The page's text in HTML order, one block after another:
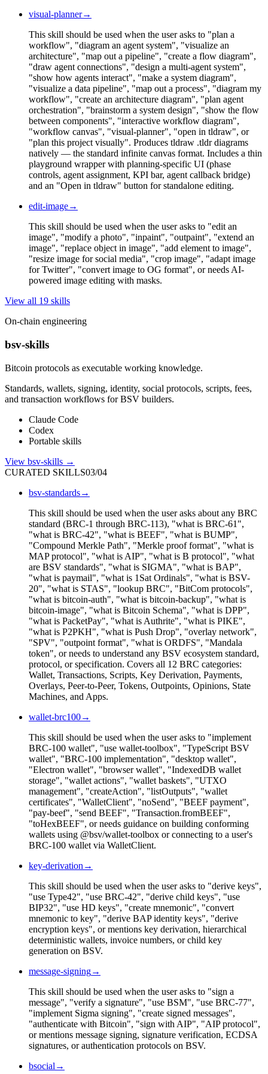
visual-planner→
This skill should be used when the user asks to "plan a
workflow", "diagram an agent system", "visualize an
architecture", "map out a pipeline", "create a flow diagram",
"draw agent connections", "design a multi-agent system",
"show how agents interact", "make a system diagram",
"visualize a data pipeline", "map out a process", "diagram my
workflow", "create an architecture diagram", "plan agent
orchestration", "brainstorm a system design", "show the flow
between components", "interactive workflow diagram",
"workflow canvas", "visual-planner", "open in tldraw", or
"plan this project visually". Produces tldraw .tldr diagrams
natively — the standard infinite canvas format. Includes a thin
playground wrapper with planning-specific UI (phase
controls, agent assignment, KPI bar, agent callback bridge)
and an "Open in tldraw" button for standalone editing.
edit-image→
This skill should be used when the user asks to "edit an
image", "modify a photo", "inpaint", "outpaint", "extend an
image", "replace object in image", "add element to image",
"resize image for social media", "crop image", "adapt image
for Twitter", "convert image to OG format", or needs AI-
powered image editing with masks.
View all 19 skills
On-chain engineering
bsv-skills
Bitcoin protocols as executable working knowledge.
Standards, wallets, signing, identity, social protocols, scripts, fees,
and transaction workflows for BSV builders.
Claude Code
Codex
Portable skills
View bsv-skills →
CURATED SKILLS03/04
bsv-standards→
This skill should be used when the user asks about any BRC
standard (BRC-1 through BRC-113), "what is BRC-61",
"what is BRC-42", "what is BEEF", "what is BUMP",
"Compound Merkle Path", "Merkle proof format", "what is
MAP protocol", "what is AIP", "what is B protocol", "what
are BSV standards", "what is SIGMA", "what is BAP",
"what is paymail", "what is 1Sat Ordinals", "what is BSV-
20", "what is STAS", "lookup BRC", "BitCom protocols",
"what is bitcoin-auth", "what is bitcoin-backup", "what is
bitcoin-image", "what is Bitcoin Schema", "what is DPP",
"what is PacketPay", "what is Authrite", "what is PIKE",
"what is P2PKH", "what is Push Drop", "overlay network",
"SPV", "outpoint format", "what is ORDFS", "Mandala
token", or needs to understand any BSV ecosystem standard,
protocol, or specification. Covers all 12 BRC categories:
Wallet, Transactions, Scripts, Key Derivation, Payments,
Overlays, Peer-to-Peer, Tokens, Outpoints, Opinions, State
Machines, and Apps.
wallet-brc100→
This skill should be used when the user asks to "implement
BRC-100 wallet", "use wallet-toolbox", "TypeScript BSV
wallet", "BRC-100 implementation", "desktop wallet",
"Electron wallet", "browser wallet", "IndexedDB wallet
storage", "wallet actions", "wallet baskets", "UTXO
management", "createAction", "listOutputs", "wallet
certificates", "WalletClient", "noSend", "BEEF payment",
"pay-beef", "send BEEF", "Transaction.fromBEEF",
"toHexBEEF", or needs guidance on building conforming
wallets using @bsv/wallet-toolbox or connecting to a user's
BRC-100 wallet via WalletClient.
key-derivation →
This skill should be used when the user asks to "derive keys",
"use Type42", "use BRC-42", "derive child keys", "use
BIP32", "use HD keys", "create mnemonic", "convert
mnemonic to key", "derive BAP identity keys", "derive
encryption keys", or mentions key derivation, hierarchical
deterministic wallets, invoice numbers, or child key
generation on BSV.
message-signing→
This skill should be used when the user asks to "sign a
message", "verify a signature", "use BSM", "use BRC-77",
"implement Sigma signing", "create signed messages",
"authenticate with Bitcoin", "sign with AIP", "AIP protocol",
or mentions message signing, signature verification, ECDSA
signatures, or authentication protocols on BSV.
bsocial →